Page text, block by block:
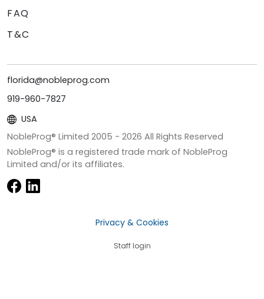
FAQ
T&C
florida@nobleprog.com
919-960-7827
USA
NobleProg® Limited 2005 - 2026 All Rights Reserved
NobleProg® is a registered trade mark of NobleProg
Limited and/or its affiliates.
Privacy & Cookies
Staff login